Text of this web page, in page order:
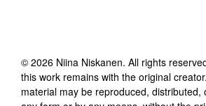
© 2026 Niina Niskanen. All rights
this work remains with the original
material may be reproduced, distributed,